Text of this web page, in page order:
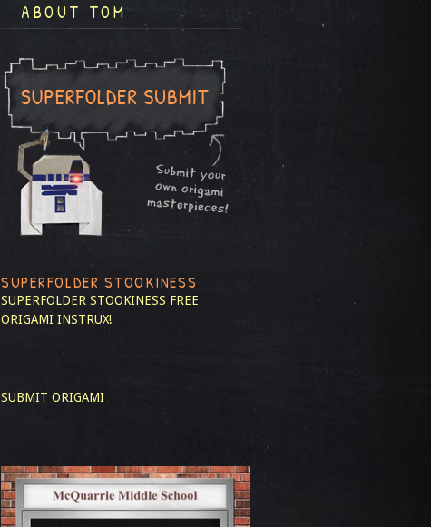
ABOUT TOM
SUPERFOLDER STOOKINESS
SUPERFOLDER STOOKINESS FREE
ORIGAMI INSTRUX!
SUBMIT ORIGAMI